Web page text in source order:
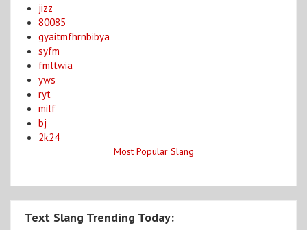
jizz
80085
gyaitmfhrnbibya
syfm
fmltwia
yws
ryt
milf
bj
2k24
Most Popular Slang
Text Slang Trending Today: